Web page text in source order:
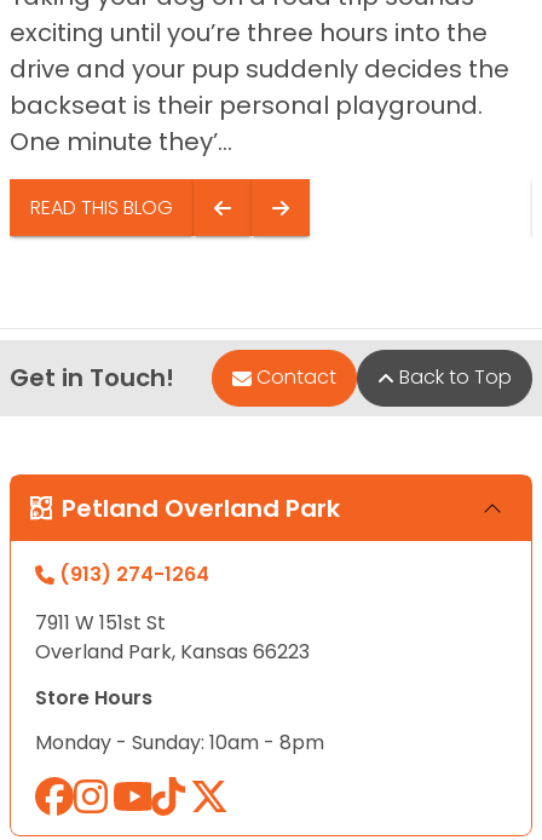
exciting until you’re three hours into the
drive and your pup suddenly decides the
backseat is their personal playground.
One minute they’...
READ THIS BLOG
Get in Touch! Contact Back to Top
Petland Overland Park
(913) 274-1264
7911 W 151st St
Overland Park, Kansas 66223
Store Hours
Monday - Sunday: 10am - 8pm